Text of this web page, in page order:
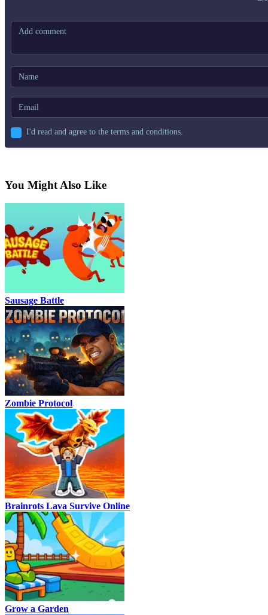
I'd read and agree to the terms and conditions.
You Might Also Like
Sausage Battle
Zombie Protocol
Brainrots Lava Survive Online
Grow a Garden